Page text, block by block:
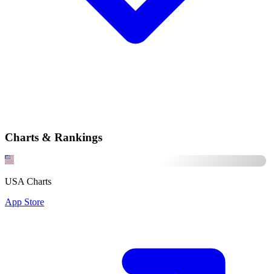
Charts & Rankings
USA Charts
App Store